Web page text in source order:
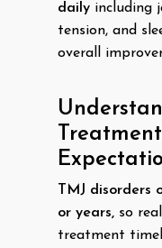
daily including
tension, and
overall
TMJ disorders
or years, so
treatment